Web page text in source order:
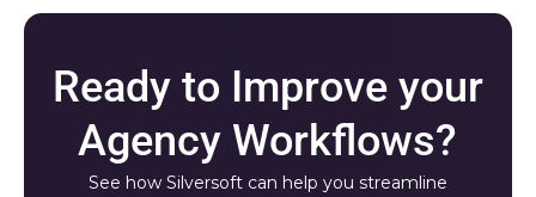
Ready to Improve your
Agency Workflows?
See how Silversoft can help you streamline